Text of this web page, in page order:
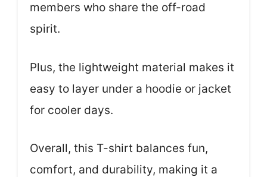
members who share the off-road
spirit.
Plus, the lightweight material makes it
easy to layer under a hoodie or jacket
for cooler days.
Overall, this T-shirt balances fun,
comfort, and durability, making it a